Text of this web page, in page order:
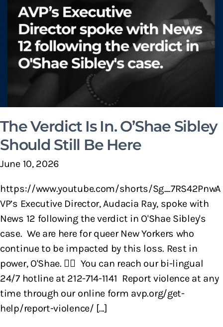
The Verdict Is In. O’Shae Sibley
Should Still Be Here
June 10, 2026
https://www.youtube.com/shorts/Sg_7RS42PnwA
VP’s Executive Director, Audacia Ray, spoke with
News 12 following the verdict in O'Shae Sibley's
case. We are here for queer New Yorkers who
continue to be impacted by this loss. Rest in
power, O'Shae. 🏳️‍🌈 You can reach our bi-lingual
24/7 hotline at 212-714-1141 Report violence at any
time through our online form avp.org/get-
help/report-violence/ [...]